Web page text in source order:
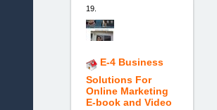
19.
E-4 Business
Solutions For
Online Marketing
E-book and Video